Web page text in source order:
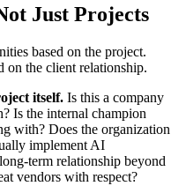
Just Projects
based on the project.
on the client relationship.
itself. Is this a company
Is the internal champion
with? Does the organization
implement AI
term relationship beyond
vendors with respect?